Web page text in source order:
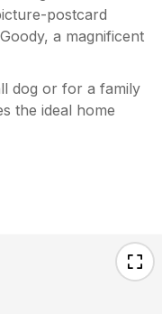
postcard
a magnificent
dog or for a family
the ideal home